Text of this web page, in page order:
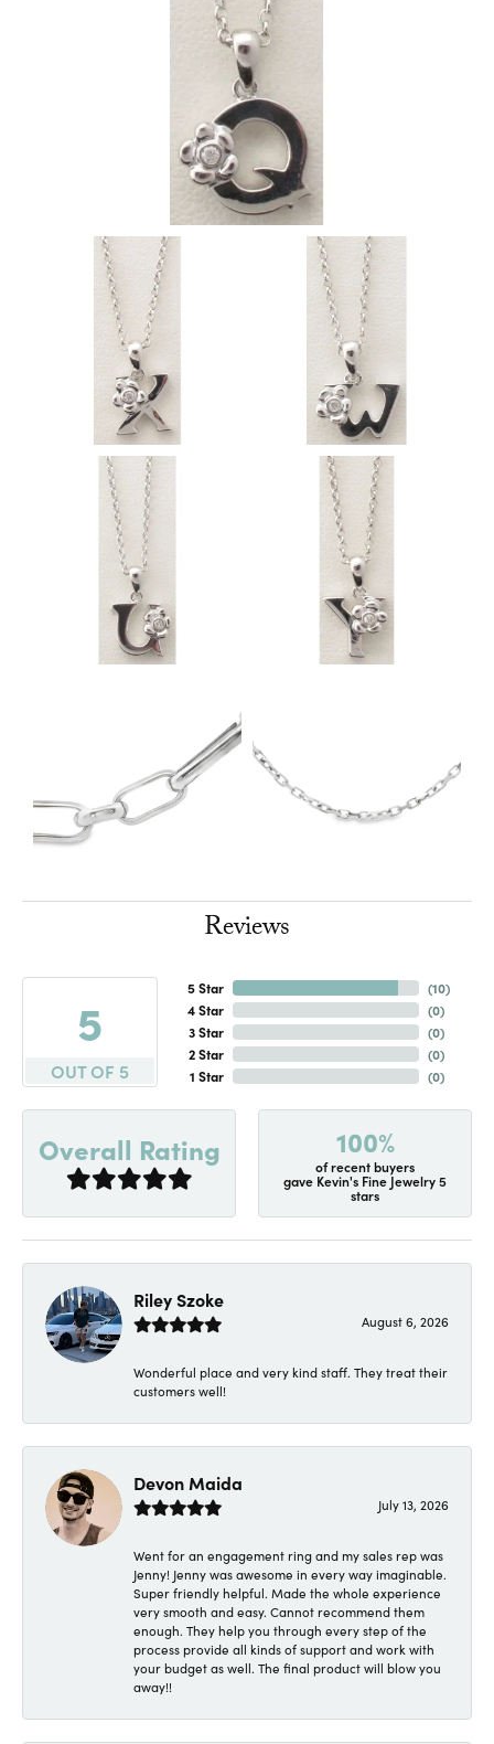
Reviews
5
OUT OF 5
5 Star
4 Star
3 Star
2 Star
1 Star
(10)
(0)
(0)
(0)
(0)
Overall Rating 100%
of recent buyers
gave Kevin's Fine Jewelry 5
stars
Riley Szoke
August 6, 2026
Wonderful place and very kind staff. They treat their
customers well!
Devon Maida
July 13, 2026
Went for an engagement ring and my sales rep was
Jenny! Jenny was awesome in every way imaginable.
Super friendly helpful. Made the whole experience
very smooth and easy. Cannot recommend them
enough. They help you through every step of the
process provide all kinds of support and work with
your budget as well. The final product will blow you
away!!